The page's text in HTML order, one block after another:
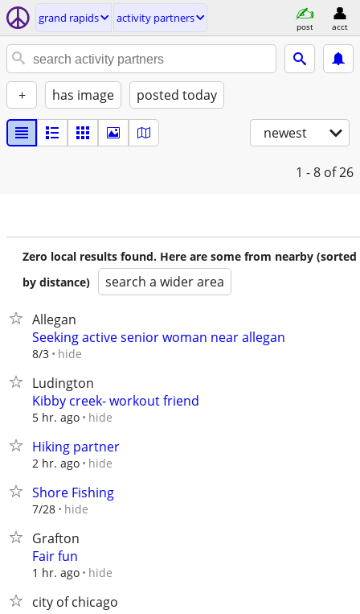
grand rapids activity partners
post acct
+ has image posted today
newest
1 - 8 of 26
Zero local results found. Here are some from nearby (sorted
by distance)
search a wider area
Allegan
Seeking active senior woman near allegan
8/3 hide
Ludington
Kibby creek- workout friend
5 hr. ago hide
Hiking partner
2 hr. ago hide
Shore Fishing
7/28 hide
Grafton
Fair fun
1 hr. ago hide
city of chicago